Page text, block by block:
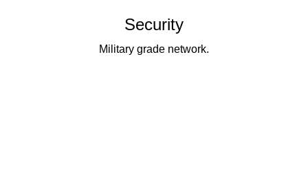
Security
Military grade network.